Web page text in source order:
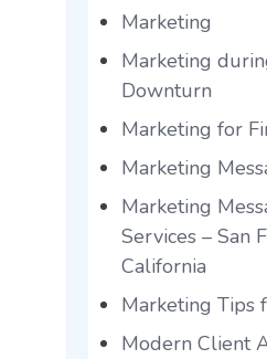
Marketing
Marketing
Downturn
Marketing for
Marketing
Marketing
Services – San
California
Marketing Tips
Modern Client